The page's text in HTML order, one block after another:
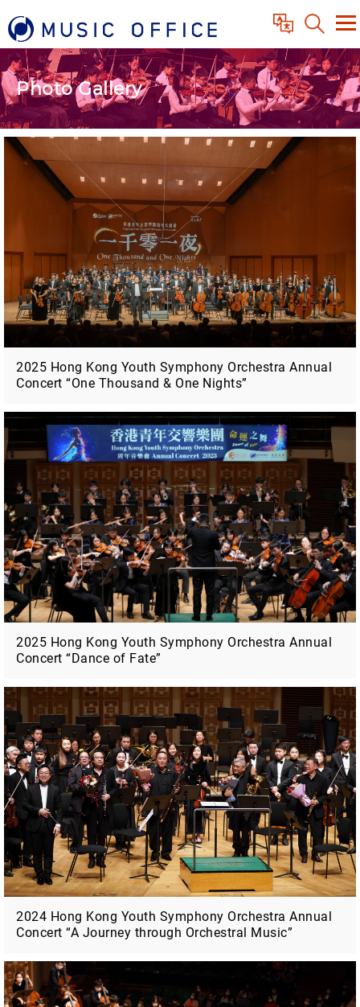
Photo Gallery
2025 Hong Kong Youth Symphony Orchestra Annual
Concert “One Thousand & One Nights”
2025 Hong Kong Youth Symphony Orchestra Annual
Concert “Dance of Fate”
2024 Hong Kong Youth Symphony Orchestra Annual
Concert “A Journey through Orchestral Music”